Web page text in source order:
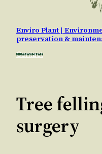
Enviro Plant |
preservation &
Contact
Tree
surgery